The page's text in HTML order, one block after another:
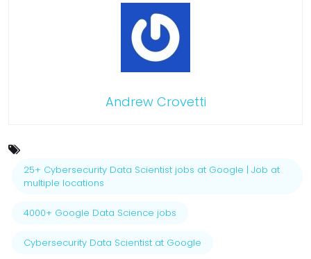
Andrew Crovetti
25+ Cybersecurity Data Scientist jobs at Google | Job at
multiple locations
4000+ Google Data Science jobs
Cybersecurity Data Scientist at Google